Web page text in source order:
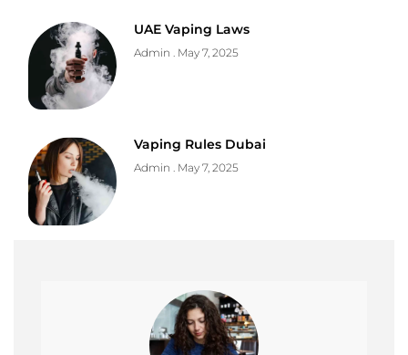
UAE Vaping Laws
Admin May 7, 2025
Vaping Rules Dubai
Admin May 7, 2025